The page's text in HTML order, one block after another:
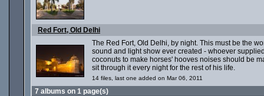
Red Fort, Old Delhi
The Red Fort, Old Delhi, by night. This must be the
sound and light show ever created - whoever
coconuts to make horses' hooves noises should be
sit through it every night for the rest of his life.
14 files, last one added on Mar 06, 2011
7 albums on 1 page(s)